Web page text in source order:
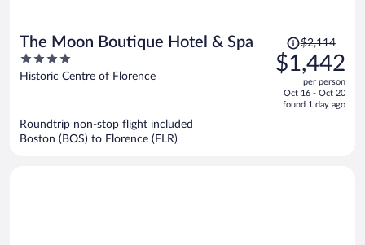
The Moon Boutique Hotel & Spa
4
out
Historic Centre of Florence
Price
was
$2,114,
is
$2,114
$1,442
per person
Oct 16 - Oct 20
found 1 day ago
Roundtrip non-stop flight included
Boston (BOS) to Florence (FLR)